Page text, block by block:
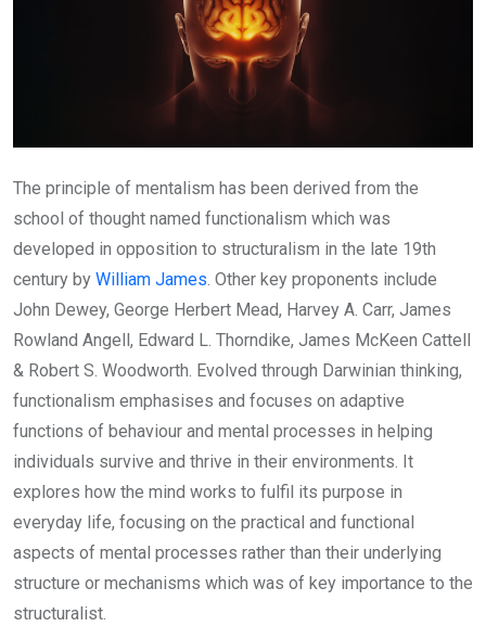
The principle of mentalism has been derived from the
school of thought named functionalism which was
developed in opposition to structuralism in the late 19th
century by William James. Other key proponents include
John Dewey, George Herbert Mead, Harvey A. Carr, James
Rowland Angell, Edward L. Thorndike, James McKeen Cattell
& Robert S. Woodworth. Evolved through Darwinian thinking,
functionalism emphasises and focuses on adaptive
functions of behaviour and mental processes in helping
individuals survive and thrive in their environments. It
explores how the mind works to fulfil its purpose in
everyday life, focusing on the practical and functional
aspects of mental processes rather than their underlying
structure or mechanisms which was of key importance to the
structuralist.